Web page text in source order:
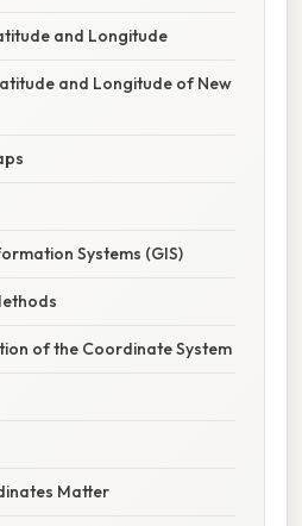
and Longitude
and Longitude of New
Systems (GIS)
of the Coordinate System
Matter